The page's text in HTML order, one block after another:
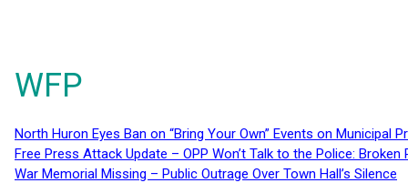
WFP
North Huron Eyes Ban on “Bring Your Own” Events on Municipal
Free Press Attack Update – OPP Won’t Talk to the Police:
War Memorial Missing – Public Outrage Over Town Hall’s Silence